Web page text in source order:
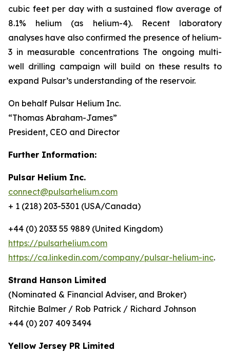
cubic feet per day with a sustained flow average of
8.1% helium (as helium-4). Recent laboratory
analyses have also confirmed the presence of helium-
3 in measurable concentrations The ongoing multi-
well drilling campaign will build on these results to
expand Pulsar’s understanding of the reservoir.
On behalf Pulsar Helium Inc.
“Thomas Abraham-James”
President, CEO and Director
Further Information:
Pulsar Helium Inc.
connect@pulsarhelium.com
+ 1 (218) 203-5301 (USA/Canada)
+44 (0) 2033 55 9889 (United Kingdom)
https://pulsarhelium.com
https://ca.linkedin.com/company/pulsar-helium-inc.
Strand Hanson Limited
(Nominated & Financial Adviser, and Broker)
Ritchie Balmer / Rob Patrick / Richard Johnson
+44 (0) 207 409 3494
Yellow Jersey PR Limited